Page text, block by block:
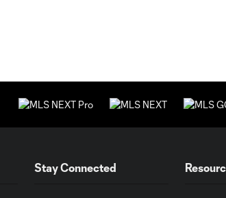
Stay Connected